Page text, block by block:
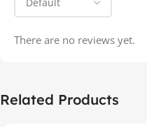
There are no reviews yet.
Related Products